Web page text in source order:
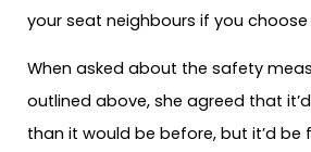
your seat neighbours if you
When asked about the safety
outlined above, she agreed that
than it would be before, but it’d